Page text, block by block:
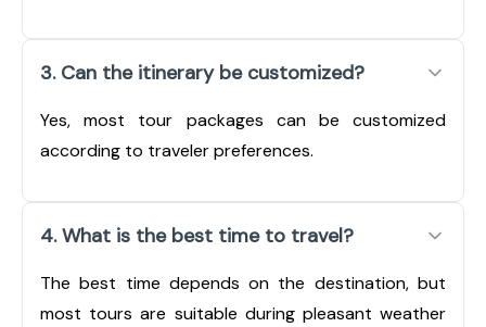
3. Can the itinerary be customized?
Yes, most tour packages can be customized
according to traveler preferences.
4. What is the best time to travel?
The best time depends on the destination, but
most tours are suitable during pleasant weather